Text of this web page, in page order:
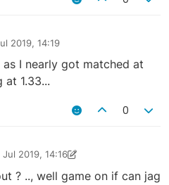
2019, 14:19
I nearly got matched at
at 1.33...
0
Jul 2019, 14:16
Nathan Bennett
? .., well game on if can jag